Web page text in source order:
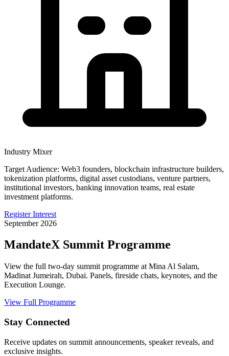
Industry Mixer
Target Audience: Web3 founders, blockchain infrastructure builders,
tokenization platforms, digital asset custodians, venture partners,
institutional investors, banking innovation teams, real estate
investment platforms.
Register Interest
September 2026
MandateX Summit Programme
View the full two-day summit programme at Mina Al Salam,
Madinat Jumeirah, Dubai. Panels, fireside chats, keynotes, and the
Execution Lounge.
View Full Programme
Stay Connected
Receive updates on summit announcements, speaker reveals, and
exclusive insights.